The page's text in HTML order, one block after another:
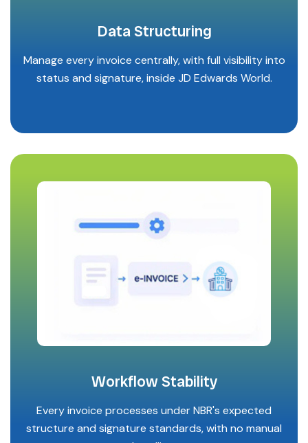
Data Structuring
Manage every invoice centrally, with full visibility into
status and signature, inside JD Edwards World.
Workflow Stability
Every invoice processes under NBR's expected
structure and signature standards, with no manual